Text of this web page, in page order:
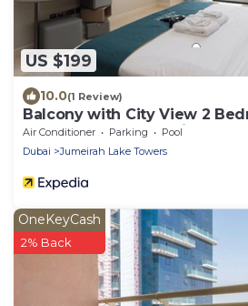
US $199
10.0(1 Review)
Balcony with City View 2
Close to Metro & Marina by
Vacation Homes
Air Conditioner Parking
Pool
Dubai
Jumeirah Lake Towers
OneKeyCash
2% Back